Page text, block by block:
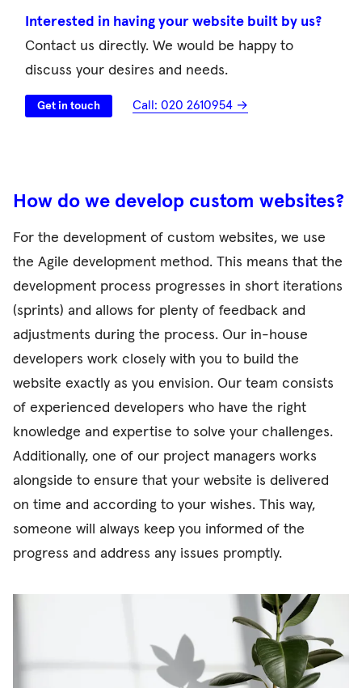
Interested in having your website built by us?
Contact us directly. We would be happy to
discuss your desires and needs.
Get in touch Call: 020 2610954 →
How do we develop custom websites?
For the development of custom websites, we use
the Agile development method. This means that the
development process progresses in short iterations
(sprints) and allows for plenty of feedback and
adjustments during the process. Our in-house
developers work closely with you to build the
website exactly as you envision. Our team consists
of experienced developers who have the right
knowledge and expertise to solve your challenges.
Additionally, one of our project managers works
alongside to ensure that your website is delivered
on time and according to your wishes. This way,
someone will always keep you informed of the
progress and address any issues promptly.